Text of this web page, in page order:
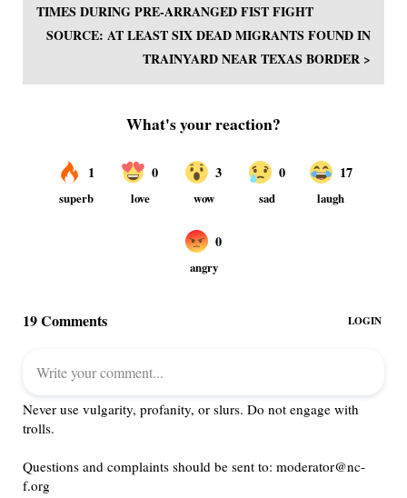
TIMES DURING PRE-ARRANGED FIST FIGHT
SOURCE: AT LEAST SIX DEAD MIGRANTS FOUND IN
TRAINYARD NEAR TEXAS BORDER >